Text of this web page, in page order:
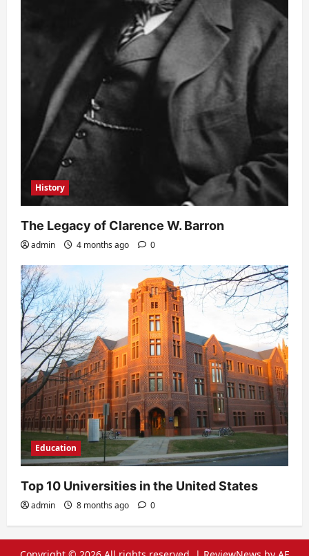
History
The Legacy of Clarence W. Barron
admin 4 months ago 0
Education
Top 10 Universities in the United States
admin 8 months ago 0